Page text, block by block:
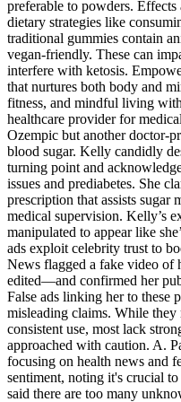
preferable to powders.
dietary strategies like
traditional gummies contain
vegan-friendly. These can
interfere with ketosis.
that nurtures both body and
fitness, and mindful living
healthcare provider for
Ozempic but another doctor-
blood sugar. Kelly candidly
turning point and
issues and prediabetes. She
prescription that assists
medical supervision. Kelly’s
manipulated to appear like
ads exploit celebrity trust to
News flagged a fake video
edited—and confirmed her
False ads linking her to these
misleading claims. While
consistent use, most lack
approached with caution. A.
focusing on health news and
sentiment, noting it's crucial
said there are too many